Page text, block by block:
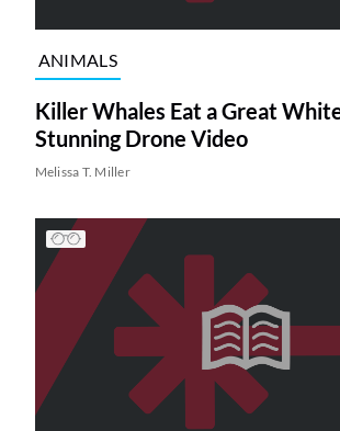
ANIMALS
Killer Whales Eat a Great
Stunning Drone Video
Melissa T. Miller